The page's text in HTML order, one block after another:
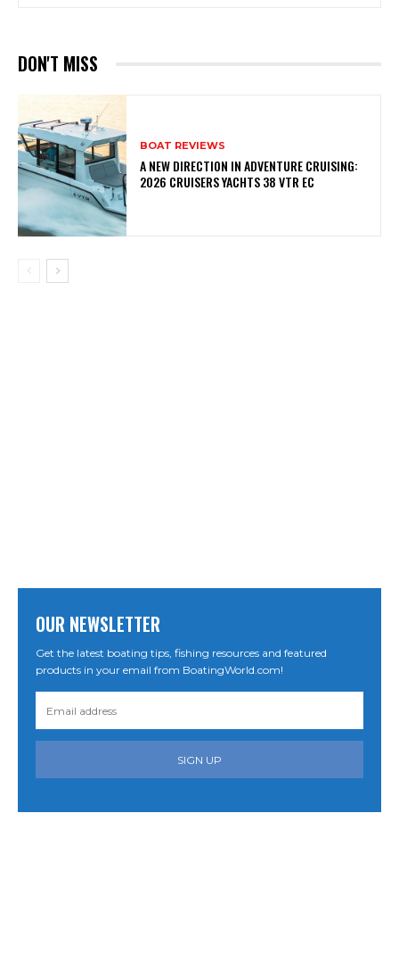
DON'T MISS
BOAT REVIEWS
A NEW DIRECTION IN ADVENTURE CRUISING:
2026 CRUISERS YACHTS 38 VTR EC
OUR NEWSLETTER
Get the latest boating tips, fishing resources and featured
products in your email from BoatingWorld.com!
SIGN UP